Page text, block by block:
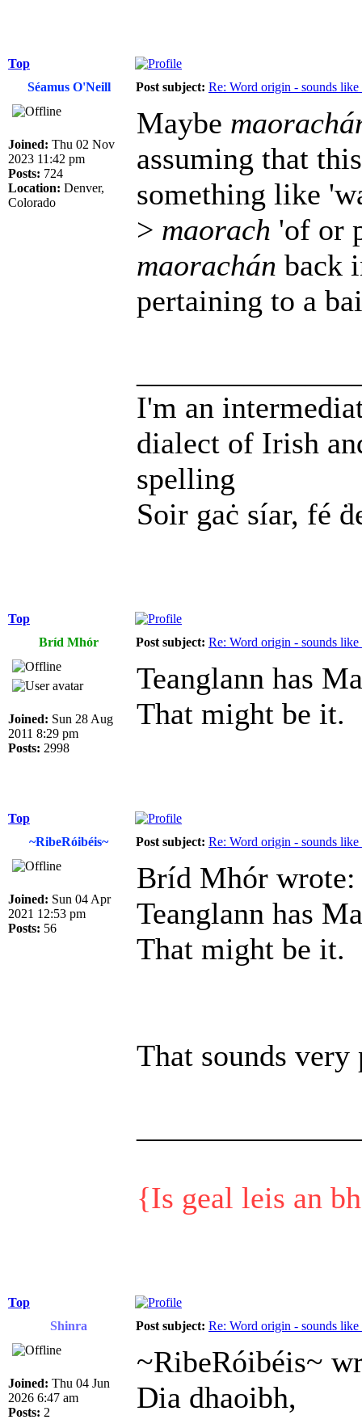
Top
Séamus O'Neill
Post subject: Re: Word origin - sounds
Joined: Thu 02 Nov
2023 11:42 pm
Posts: 724
Location: Denver,
Colorado
Maybe
assuming that
something like
> maorach 'of or
maorachán back
pertaining to a
I'm an
dialect of Irish
spelling
Soir gaċ síar, fé
Top
Bríd Mhór
Post subject: Re: Word origin - sounds
Joined: Sun 28 Aug
2011 8:29 pm
Posts: 2998
Teanglann has
That might be it.
Top
~RibeRóibéis~
Post subject: Re: Word origin - sounds
Joined: Sun 04 Apr
2021 12:53 pm
Posts: 56
Bríd Mhór wrote:
Teanglann has
That might be it.
That sounds
{Is geal leis an
Top
Shinra
Post subject: Re: Word origin - sounds
Joined: Thu 04 Jun
2026 6:47 am
Posts: 2
~RibeRóibéis~
Dia dhaoibh,